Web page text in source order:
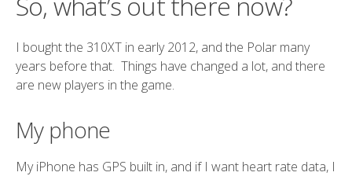
I bought the 310XT in early 2012, and the Polar many
years before that. Things have changed a lot, and there
are new players in the game.
My phone
My iPhone has GPS built in, and if I want heart rate data, I